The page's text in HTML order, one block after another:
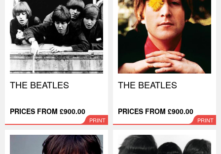
THE BEATLES
PRICES FROM £900.00
PRINT
THE BEATLES
PRICES FROM £900.00
PRINT